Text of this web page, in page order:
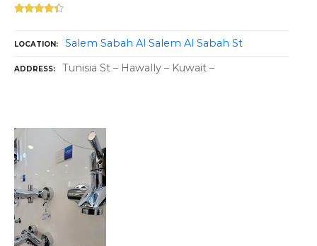
LOCATION Salem Sabah Al Salem Al Sabah St
ADDRESS Tunisia St – Hawally – Kuwait –